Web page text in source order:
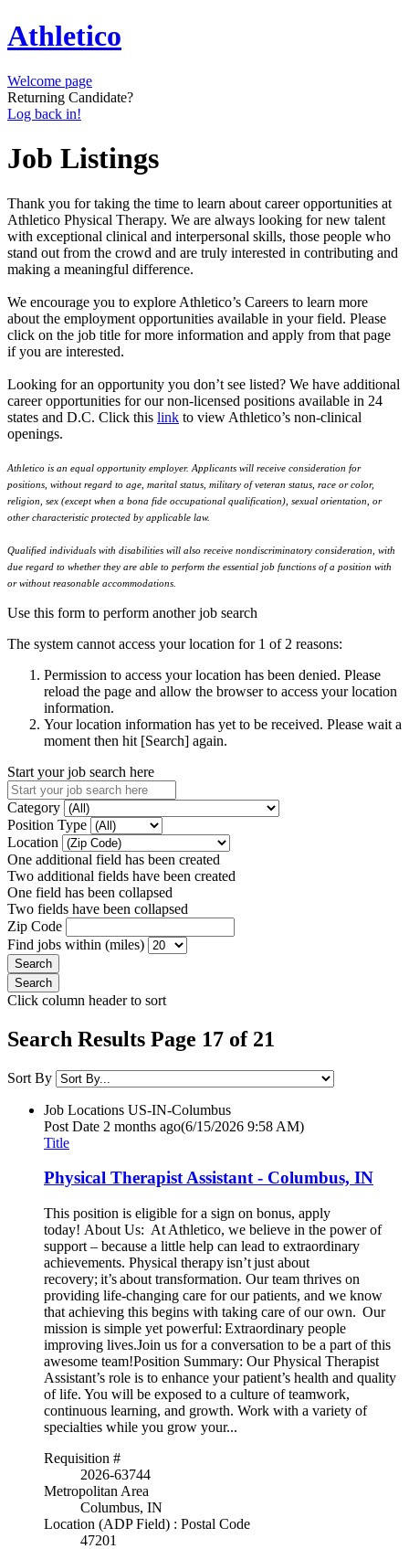
Athletico
Welcome page
Returning Candidate?
Log back in!
Job Listings
Thank you for taking the time to learn about career opportunities at
Athletico Physical Therapy. We are always looking for new talent
with exceptional clinical and interpersonal skills, those people who
stand out from the crowd and are truly interested in contributing and
making a meaningful difference.
We encourage you to explore Athletico’s Careers to learn more
about the employment opportunities available in your field. Please
click on the job title for more information and apply from that page
if you are interested.
Looking for an opportunity you don’t see listed? We have additional
career opportunities for our non-licensed positions available in 24
states and D.C. Click this link to view Athletico’s non-clinical
openings.
Athletico is an equal opportunity employer. Applicants will receive consideration for
positions, without regard to age, marital status, military of veteran status, race or color,
religion, sex (except when a bona fide occupational qualification), sexual orientation, or
other characteristic protected by applicable law.
Qualified individuals with disabilities will also receive nondiscriminatory consideration, with
due regard to whether they are able to perform the essential job functions of a position with
or without reasonable accommodations.
Use this form to perform another job search
The system cannot access your location for 1 of 2 reasons:
Permission to access your location has been denied. Please
reload the page and allow the browser to access your location
information.
Your location information has yet to be received. Please wait a
moment then hit [Search] again.
Start your job search here
Category
Position Type
Location
One additional field has been created
Two additional fields have been created
One field has been collapsed
Two fields have been collapsed
Zip Code
Find jobs within (miles)
Click column header to sort
Search Results Page 17 of 21
Sort By
Job Locations US-IN-Columbus
Post Date 2 months ago(6/15/2026 9:58 AM)
Title
Physical Therapist Assistant - Columbus, IN
This position is eligible for a sign on bonus, apply
today! About Us: At Athletico, we believe in the power of
support – because a little help can lead to extraordinary
achievements. Physical therapy isn’t just about
recovery; it’s about transformation. Our team thrives on
providing life-changing care for our patients, and we know
that achieving this begins with taking care of our own. Our
mission is simple yet powerful: Extraordinary people
improving lives.Join us for a conversation to be a part of this
awesome team!Position Summary: Our Physical Therapist
Assistant’s role is to enhance your patient’s health and quality
of life. You will be exposed to a culture of teamwork,
continuous learning, and growth. Work with a variety of
specialties while you grow your...
Requisition #
2026-63744
Metropolitan Area
Columbus, IN
Location (ADP Field) : Postal Code
47201